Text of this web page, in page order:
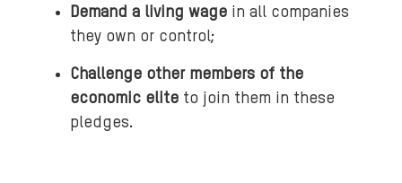
Demand a living wage in all companies
they own or control;
Challenge other members of the
economic elite to join them in these
pledges.